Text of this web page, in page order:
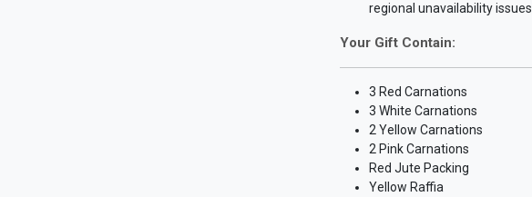
regional unavailability issues.
Your Gift Contain:
3 Red Carnations
3 White Carnations
2 Yellow Carnations
2 Pink Carnations
Red Jute Packing
Yellow Raffia